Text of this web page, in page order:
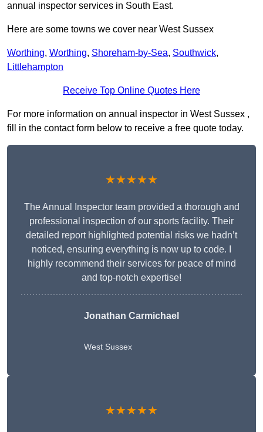
annual inspector services in South East.
Here are some towns we cover near West Sussex
Worthing, Worthing, Shoreham-by-Sea, Southwick,
Littlehampton
Receive Top Online Quotes Here
For more information on annual inspector in West Sussex ,
fill in the contact form below to receive a free quote today.
★★★★★
The Annual Inspector team provided a thorough and
professional inspection of our sports facility. Their
detailed report highlighted potential risks we hadn’t
noticed, ensuring everything is now up to code. I
highly recommend their services for peace of mind
and top-notch expertise!
Jonathan Carmichael
West Sussex
★★★★★